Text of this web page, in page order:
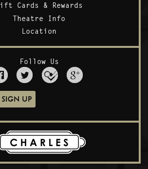
Cards & Rewards
Theatre Info
Location
Follow Us